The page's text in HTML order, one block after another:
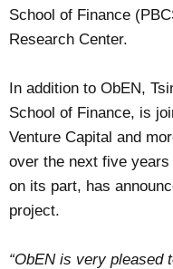
School of Finance
Research Center.
In addition to ObEN,
School of Finance, is
Venture Capital and
over the next five
on its part, has
project.
“ObEN is very pleased